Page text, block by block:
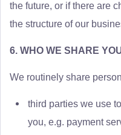
the future, or if there are
the structure of our
6. WHO WE SHARE
We routinely share
third parties we use
you, e.g. payment